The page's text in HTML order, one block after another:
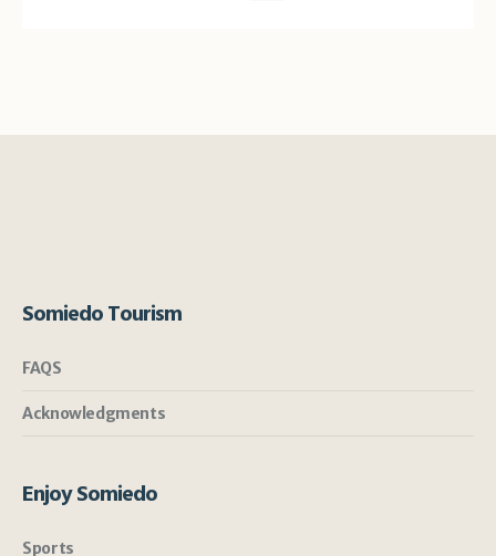
Somiedo Tourism
FAQS
Acknowledgments
Enjoy Somiedo
Sports